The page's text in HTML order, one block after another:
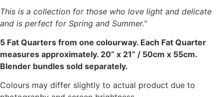
This is a collection for those who love light and delicate
and is perfect for Spring and Summer.”
5 Fat Quarters from one colourway. Each Fat Quarter
measures approximately. 20” x 21” / 50cm x 55cm.
Blender bundles sold separately.
Colours may differ slightly to actual product due to